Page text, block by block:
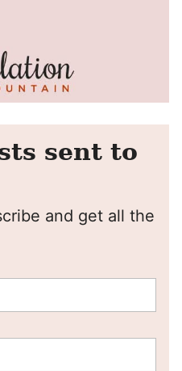
sent to
and get all the